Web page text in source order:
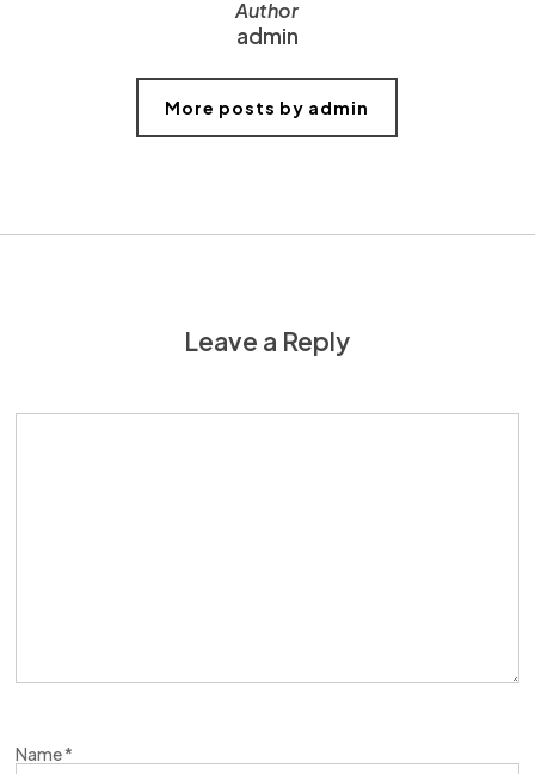
Author
admin
More posts by admin
Leave a Reply
Name*